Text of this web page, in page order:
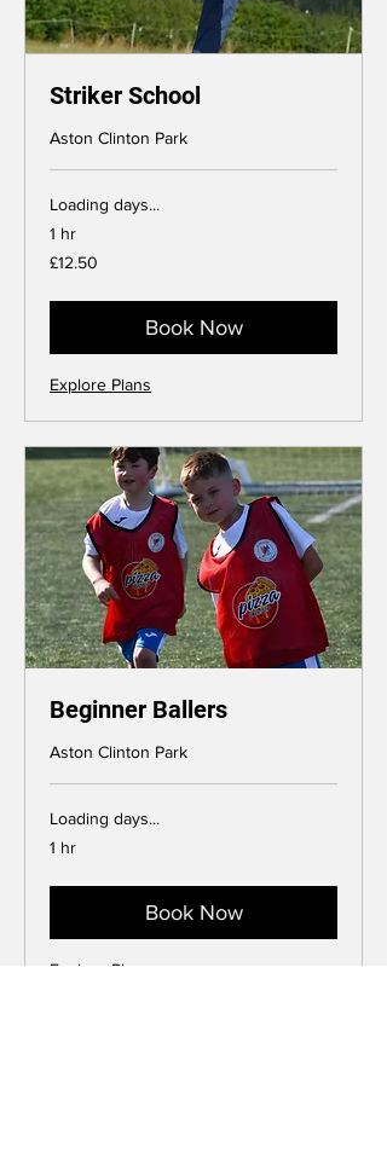
Striker School
Aston Clinton Park
Loading days...
1 hr
12.50
British
£12.50
Book Now
Explore Plans
Beginner Ballers
Aston Clinton Park
Loading days...
1 hr
Book Now
Explore Plans